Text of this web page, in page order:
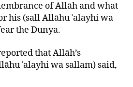
of Allāh and what
his (sall Allāhu ʿalayhi wa
the Dunya.
that Allāh’s
ʿalayhi wa sallam) said,